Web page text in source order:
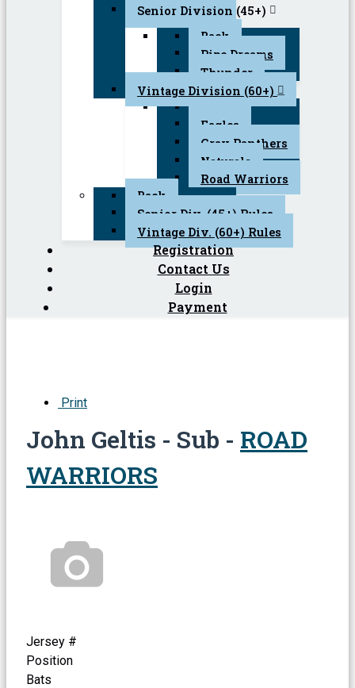
Senior Division (45+)
Back
Pipe Dreams
Thunder
Vintage Division (60+)
Eagles
Gray Panthers
Naturals
Road Warriors
Back
Senior Div. (45+) Rules
Vintage Div. (60+) Rules
Registration
Contact Us
Login
Payment
Print
John Geltis - Sub - ROAD
WARRIORS
Jersey #
Position
Bats